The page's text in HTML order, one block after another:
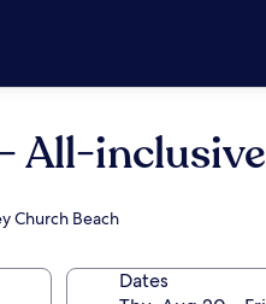
All-inclusive
Church Beach
Dates